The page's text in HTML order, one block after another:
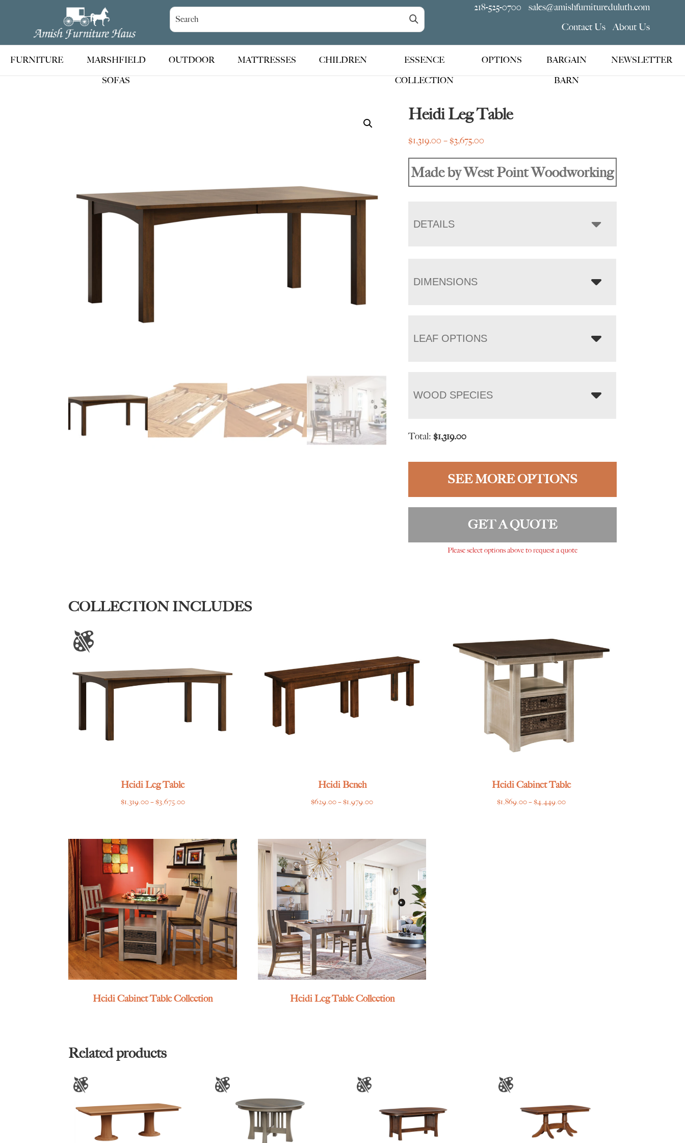
Amish
Furniture
Haus
Handcrafted
Amish
Furniture
218-525-0700
sales@amishfurnitureduluth.com
Contact Us
About Us
FURNITURE
MARSHFIELD
SOFAS
OUTDOOR MATTRESSES CHILDREN
ESSENCE
COLLECTION
OPTIONS
BARGAIN
BARN
NEWSLETTER
Heidi Leg Table
$1,319.00 –$3,675.00
$1,319.00
Made by West Point Woodworking
DETAILS
DIMENSIONS
LEAF OPTIONS
WOOD SPECIES
Total:$1,319.00
SEE MORE OPTIONS
GET A QUOTE
Please select options above to request a quote
COLLECTION INCLUDES
Heidi Leg Table
$1,319.00–$3,675.00Price
through
$3,675.00
Heidi Bench
$629.00–$1,979.00Price
through
$1,979.00
Heidi Cabinet Table
$1,869.00–$4,449.00Price
Heidi Cabinet Table Collection Heidi Leg Table Collection
Related products